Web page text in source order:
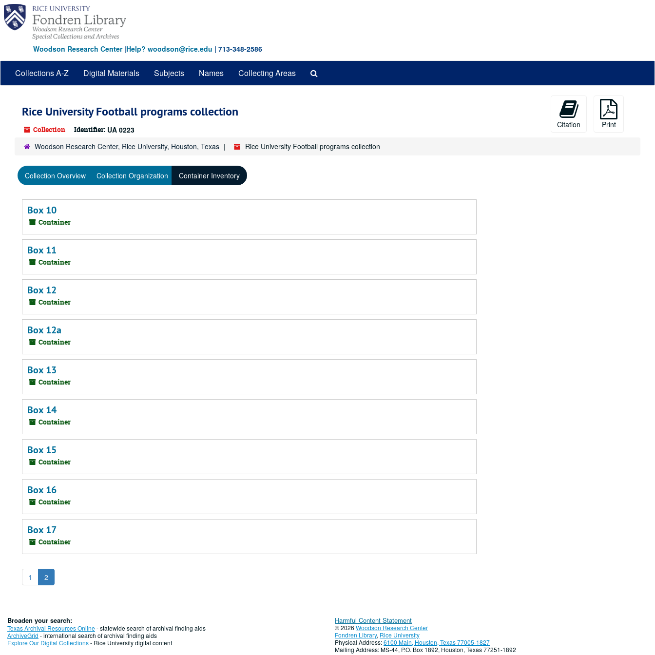
Skip
main
content
Woodson Research Center|Help? woodson@rice.edu | 713-348-2586
Collections A-Z Digital Materials Subjects Names Collecting Areas
Rice University Football programs collection
Collection Identifier: UA 0223
Citation Print
Woodson Research Center, Rice University, Houston, Texas Rice University Football programs collection
Collection Overview Collection Organization Container Inventory
Box 10
Container
Box 11
Container
Box 12
Container
Box 12a
Container
Box 13
Container
Box 14
Container
Box 15
Container
Box 16
Container
Box 17
Container
1 2
Broaden your search:
Texas Archival Resources Online- statewide search of archival finding aids
ArchiveGrid - international search of archival finding aids
Explore Our Digital Collections- Rice University digital content
Harmful Content Statement
© 2026 Woodson Research Center
Fondren Library, Rice University
Physical Address:6100 Main, Houston, Texas 77005-1827
Mailing Address: MS-44, P.O. Box 1892, Houston, Texas 77251-1892